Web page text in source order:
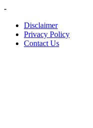
Skip
content
-
Disclaimer
Privacy Policy
Contact Us